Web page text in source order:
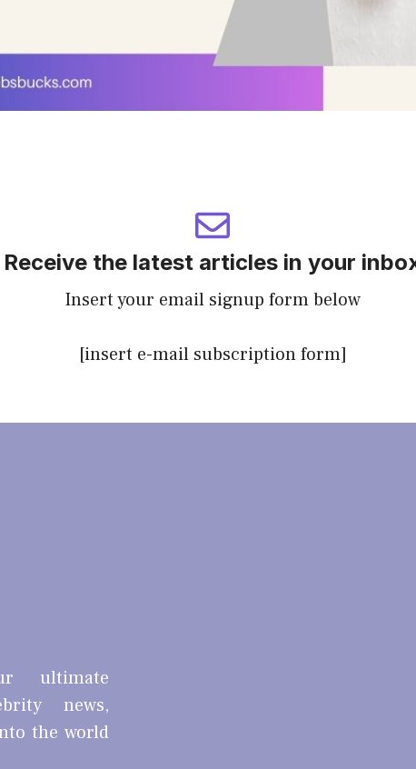
Receive the latest articles in your
Insert your email signup form below
[insert e-mail subscription form]
ultimate
news,
the world